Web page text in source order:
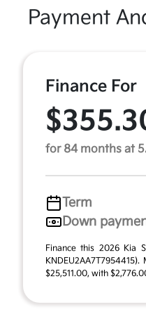
Payment
Finance For
for 84 months at
Term
Down
Finance this 2026 Kia
KNDEU2AA7T7954415).
$25,511.00, with